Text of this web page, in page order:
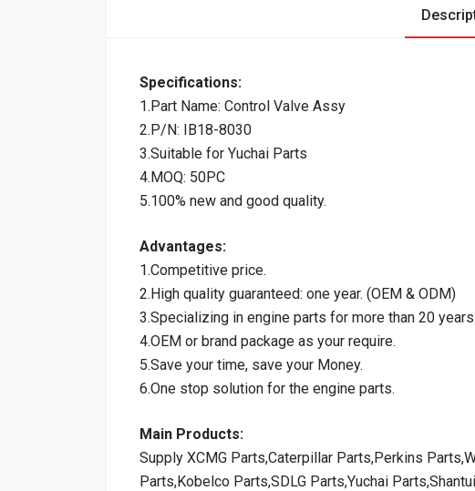
Specifications:
1.Part Name: Control Valve Assy
2.P/N: IB18-8030
3.Suitable for Yuchai Parts
4.MOQ: 50PC
5.100% new and good quality.
Advantages:
1.Competitive price.
2.High quality guaranteed: one year. (OEM & ODM)
3.Specializing in engine parts for more than 20 years.
4.OEM or brand package as your require.
5.Save your time, save your Money.
6.One stop solution for the engine parts.
Main Products:
Supply XCMG Parts,Caterpillar Parts,Perkins
Parts,Kobelco Parts,SDLG Parts,Yuchai